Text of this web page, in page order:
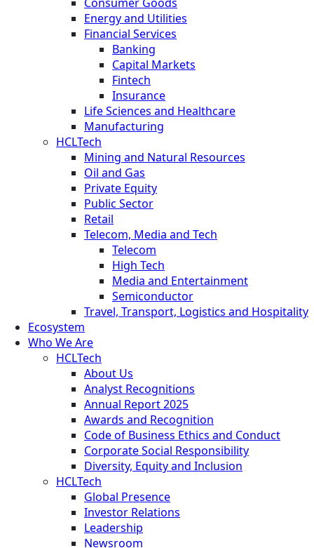
Energy and Utilities
Financial Services
Banking
Capital Markets
Fintech
Insurance
Life Sciences and Healthcare
Manufacturing
HCLTech
Mining and Natural Resources
Oil and Gas
Private Equity
Public Sector
Retail
Telecom, Media and Tech
Telecom
High Tech
Media and Entertainment
Semiconductor
Travel, Transport, Logistics and Hospitality
Ecosystem
Who We Are
HCLTech
About Us
Analyst Recognitions
Annual Report 2025
Awards and Recognition
Code of Business Ethics and Conduct
Corporate Social Responsibility
Diversity, Equity and Inclusion
HCLTech
Global Presence
Investor Relations
Leadership
Newsroom